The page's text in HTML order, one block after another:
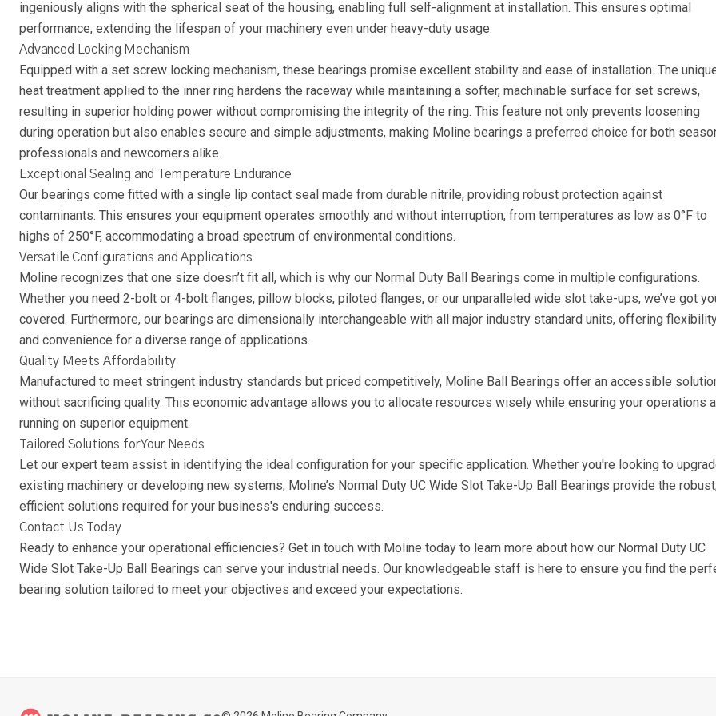
ingeniously aligns with the spherical seat of the housing, enabling full self-alignment at installation. This ensures optimal
performance, extending the lifespan of your machinery even under heavy-duty usage.
Advanced Locking Mechanism
Equipped with a set screw locking mechanism, these bearings promise excellent stability and ease of installation. The
heat treatment applied to the inner ring hardens the raceway while maintaining a softer, machinable surface for set screws,
resulting in superior holding power without compromising the integrity of the ring. This feature not only prevents loosening
during operation but also enables secure and simple adjustments, making Moline bearings a preferred choice for both
professionals and newcomers alike.
Exceptional Sealing and Temperature Endurance
Our bearings come fitted with a single lip contact seal made from durable nitrile, providing robust protection against
contaminants. This ensures your equipment operates smoothly and without interruption, from temperatures as low as 0°F to
highs of 250°F, accommodating a broad spectrum of environmental conditions.
Versatile Configurations and Applications
Moline recognizes that one size doesn’t fit all, which is why our Normal Duty Ball Bearings come in multiple configurations.
Whether you need 2-bolt or 4-bolt flanges, pillow blocks, piloted flanges, or our unparalleled wide slot take-ups, we’ve got
covered. Furthermore, our bearings are dimensionally interchangeable with all major industry standard units, offering
and convenience for a diverse range of applications.
Quality Meets Affordability
Manufactured to meet stringent industry standards but priced competitively, Moline Ball Bearings offer an accessible
without sacrificing quality. This economic advantage allows you to allocate resources wisely while ensuring your operations
running on superior equipment.
Tailored Solutions for Your Needs
Let our expert team assist in identifying the ideal configuration for your specific application. Whether you're looking to
existing machinery or developing new systems, Moline’s Normal Duty UC Wide Slot Take-Up Ball Bearings provide the
efficient solutions required for your business's enduring success.
Contact Us Today
Ready to enhance your operational efficiencies? Get in touch with Moline today to learn more about how our Normal Duty UC
Wide Slot Take-Up Ball Bearings can serve your industrial needs. Our knowledgeable staff is here to ensure you find the
bearing solution tailored to meet your objectives and exceed your expectations.